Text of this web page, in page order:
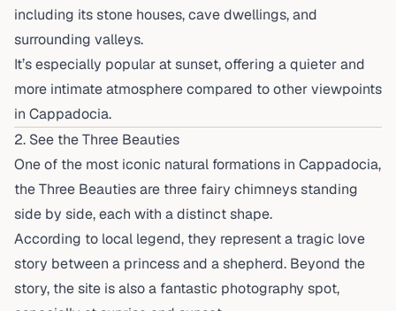
including its stone houses, cave dwellings, and
surrounding valleys.
It’s especially popular at sunset, offering a quieter and
more intimate atmosphere compared to other viewpoints
in Cappadocia.
2. See the Three Beauties
One of the most iconic natural formations in Cappadocia,
the Three Beauties are three fairy chimneys standing
side by side, each with a distinct shape.
According to local legend, they represent a tragic love
story between a princess and a shepherd. Beyond the
story, the site is also a fantastic photography spot,